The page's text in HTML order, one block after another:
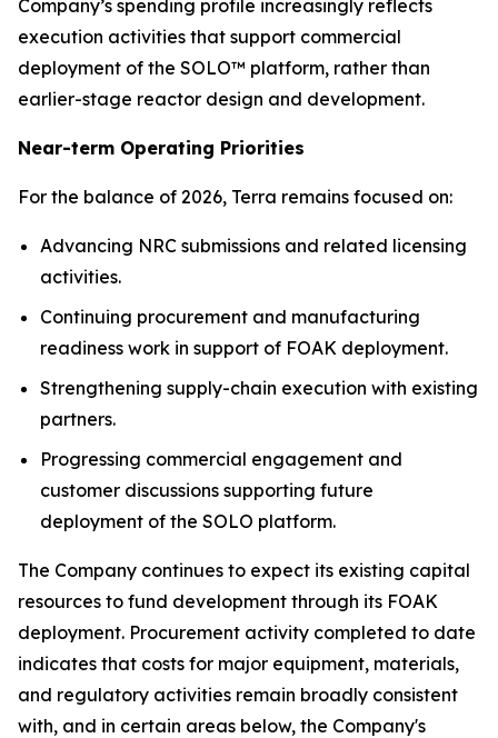
Company’s spending profile increasingly reflects
execution activities that support commercial
deployment of the SOLO™ platform, rather than
earlier-stage reactor design and development.
Near-term Operating Priorities
For the balance of 2026, Terra remains focused on:
Advancing NRC submissions and related licensing
activities.
Continuing procurement and manufacturing
readiness work in support of FOAK deployment.
Strengthening supply-chain execution with existing
partners.
Progressing commercial engagement and
customer discussions supporting future
deployment of the SOLO platform.
The Company continues to expect its existing capital
resources to fund development through its FOAK
deployment. Procurement activity completed to date
indicates that costs for major equipment, materials,
and regulatory activities remain broadly consistent
with, and in certain areas below, the Company's